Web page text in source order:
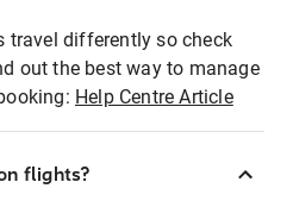
travel differently so check
out the best way to manage
Help Centre Article
flights?